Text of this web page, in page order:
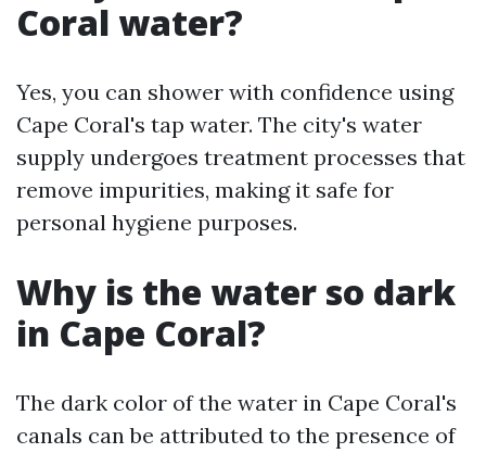
Coral water?
Yes, you can shower with confidence using
Cape Coral's tap water. The city's water
supply undergoes treatment processes that
remove impurities, making it safe for
personal hygiene purposes.
Why is the water so dark
in Cape Coral?
The dark color of the water in Cape Coral's
canals can be attributed to the presence of